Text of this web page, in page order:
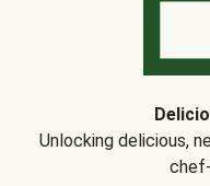
Unlocking delicious,